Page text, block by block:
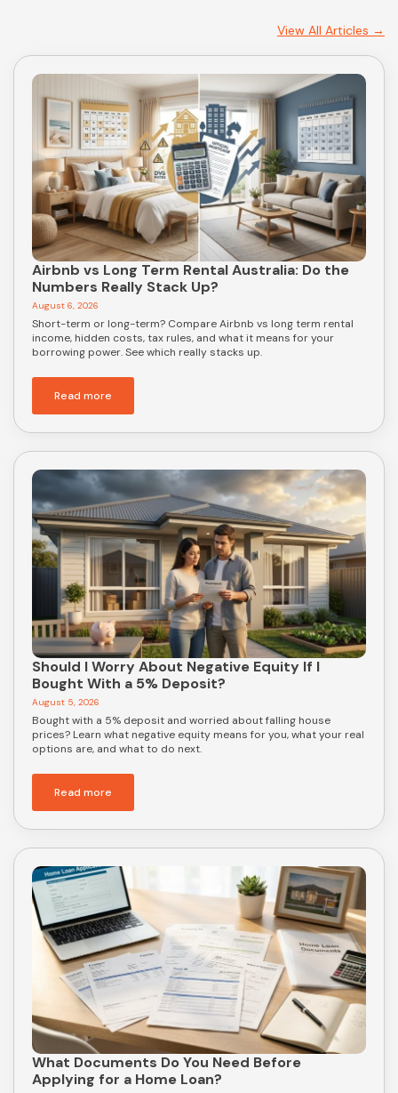
View All Articles →
Airbnb vs Long Term Rental Australia: Do the
Numbers Really Stack Up?
August 6, 2026
Short-term or long-term? Compare Airbnb vs long term rental
income, hidden costs, tax rules, and what it means for your
borrowing power. See which really stacks up.
Read more
Should I Worry About Negative Equity If I
Bought With a 5% Deposit?
August 5, 2026
Bought with a 5% deposit and worried about falling house
prices? Learn what negative equity means for you, what your real
options are, and what to do next.
Read more
What Documents Do You Need Before
Applying for a Home Loan?